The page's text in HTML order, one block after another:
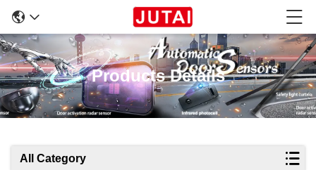
Products Details
All Category